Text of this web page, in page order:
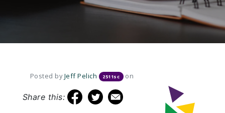
Posted byJeff Pelich 2511sc on
Share this: